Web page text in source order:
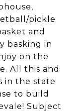
pickle
and
basking in
on the
All this and
in the state
to build
Subject